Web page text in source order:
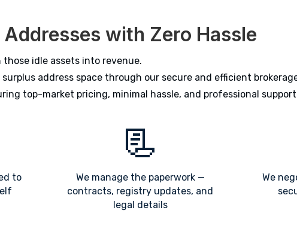
with Zero Hassle
those idle assets into revenue.
surplus address space through our secure and efficient
top-market pricing, minimal hassle, and professional
to
📃
We manage the paperwork —
contracts, registry updates, and
legal details
We